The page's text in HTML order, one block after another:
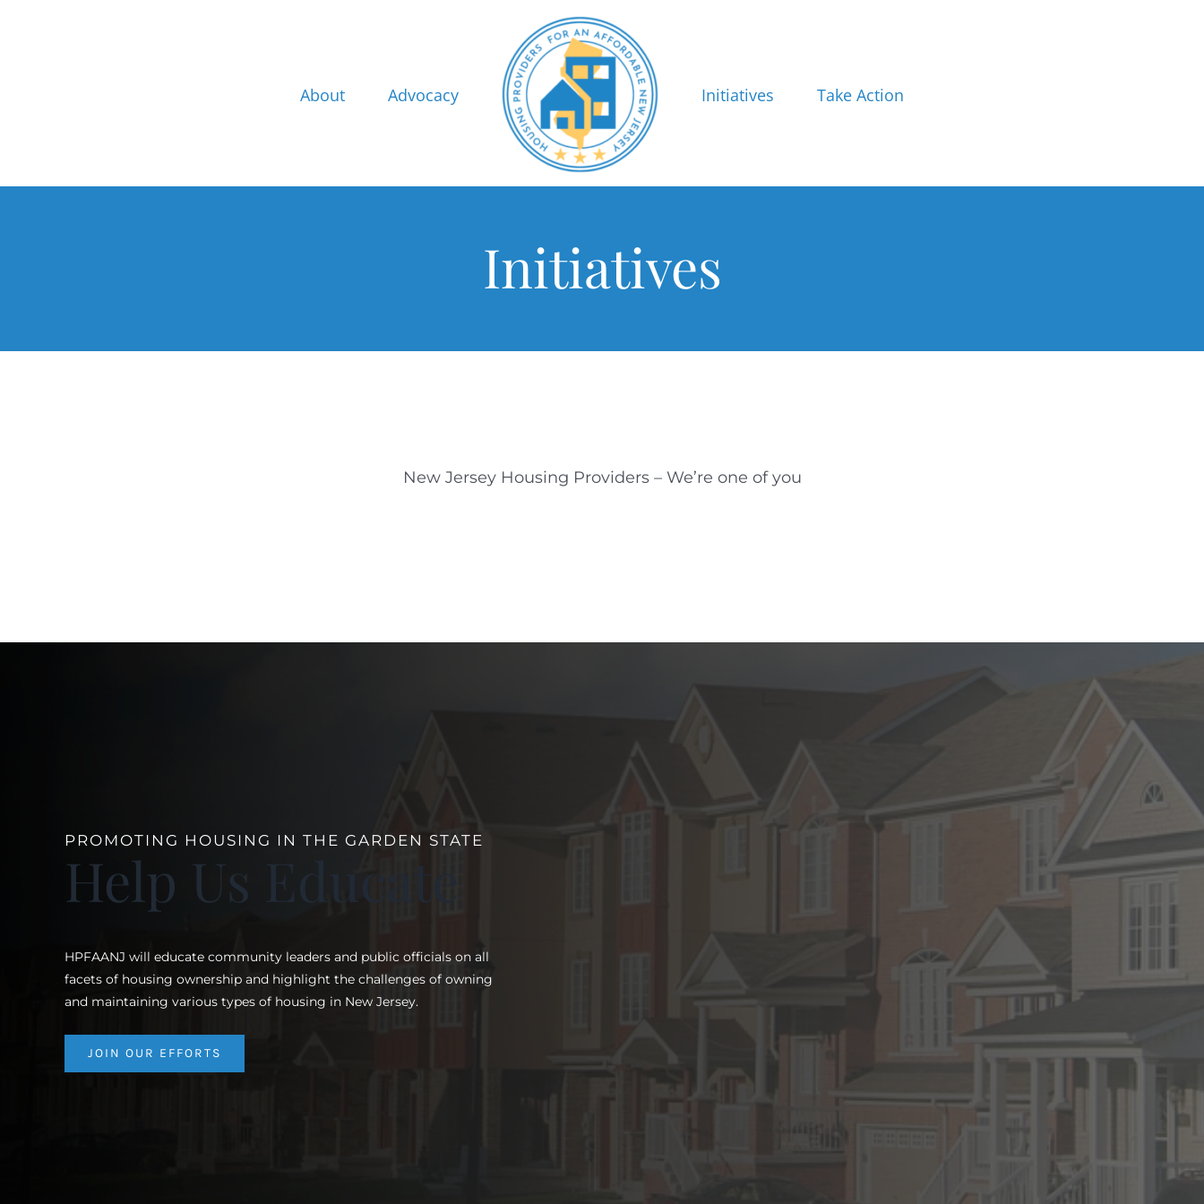
About Advocacy Initiatives Take Action
Initiatives
New Jersey Housing Providers – We’re one of you
PROMOTING HOUSING IN THE GARDEN STATE
Help Us Educate
HPFAANJ will educate community leaders and public officials on all
facets of housing ownership and highlight the challenges of owning
and maintaining various types of housing in New Jersey.
JOIN OUR EFFORTS